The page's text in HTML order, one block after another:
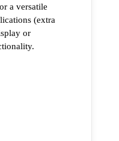
a versatile
(extra
or